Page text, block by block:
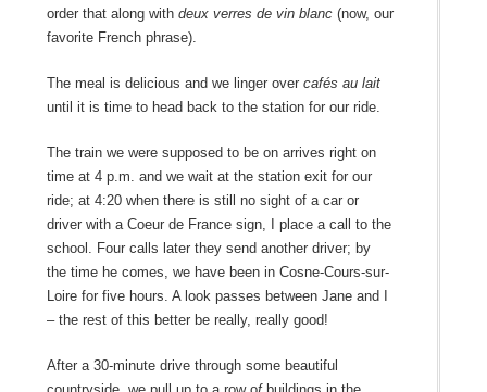
order that along with deux verres de vin blanc (now, our
favorite French phrase).
The meal is delicious and we linger over cafés au lait
until it is time to head back to the station for our ride.
The train we were supposed to be on arrives right on
time at 4 p.m. and we wait at the station exit for our
ride; at 4:20 when there is still no sight of a car or
driver with a Coeur de France sign, I place a call to the
school. Four calls later they send another driver; by
the time he comes, we have been in Cosne-Cours-sur-
Loire for five hours. A look passes between Jane and I
– the rest of this better be really, really good!
After a 30-minute drive through some beautiful